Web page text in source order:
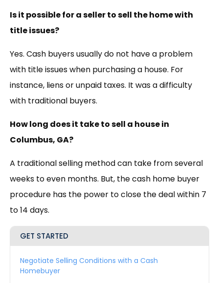
Is it possible for a seller to sell the home with
title issues?
Yes. Cash buyers usually do not have a problem
with title issues when purchasing a house. For
instance, liens or unpaid taxes. It was a difficulty
with traditional buyers.
How long does it take to sell a house in
Columbus, GA?
A traditional selling method can take from several
weeks to even months. But, the cash home buyer
procedure has the power to close the deal within 7
to 14 days.
GET STARTED
Negotiate Selling Conditions with a Cash
Homebuyer